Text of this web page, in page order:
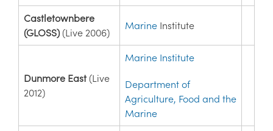
Castletownbere
(GLOSS) (Live 2006)
Marine Institute
Dunmore East (Live
2012)
Marine Institute
Department of
Agriculture, Food and the
Marine